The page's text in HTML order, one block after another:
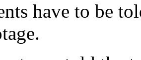
have to be